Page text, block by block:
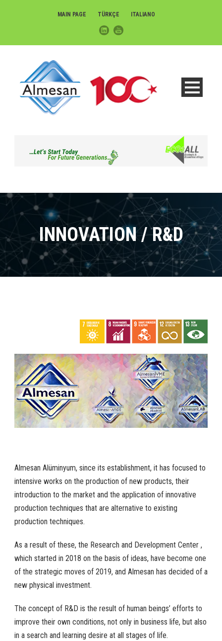
MAIN PAGE TÜRKÇE ITALIANO
INNOVATION / R&D
Almesan Alüminyum, since its establishment, it has focused to
intensive works on the production of new products, their
introduction to the market and the application of innovative
production techniques that are alternative to existing
production techniques.
As a result of these, the Research and Development Center ,
which started in 2018 on the basis of ideas, have become one
of the strategic moves of 2019, and Almesan has decided of a
new physical investment.
The concept of R&D is the result of human beings’ efforts to
improve their own conditions, not only in business life, but also
in a search and learning desire at all stages of life.